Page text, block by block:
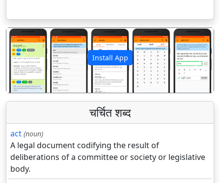
Install App
पिछला अगला
चर्चित शब्द
act (noun)
A legal document codifying the result of
deliberations of a committee or society or legislative
body.